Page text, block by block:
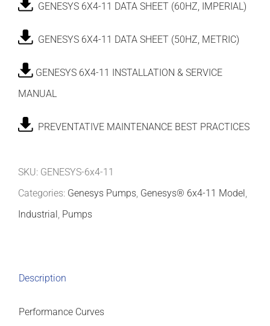
GENESYS 6X4-11 DATA SHEET (60HZ, IMPERIAL)
GENESYS 6X4-11 DATA SHEET (50HZ, METRIC)
GENESYS 6X4-11 INSTALLATION & SERVICE
MANUAL
PREVENTATIVE MAINTENANCE BEST PRACTICES
SKU: GENESYS-6x4-11
Categories: Genesys Pumps Genesys® 6x4-11 Model
Industrial
Pumps
Description
Performance Curves